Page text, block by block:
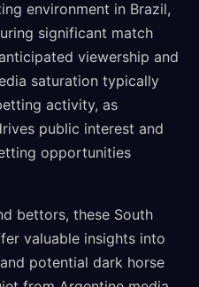
environment in Brazil,
significant match
viewership and
saturation typically
activity, as
public interest and
opportunities
bettors, these South
valuable insights into
potential dark horse